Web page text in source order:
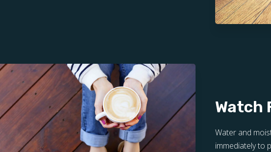
Watch
Water and
immediately to